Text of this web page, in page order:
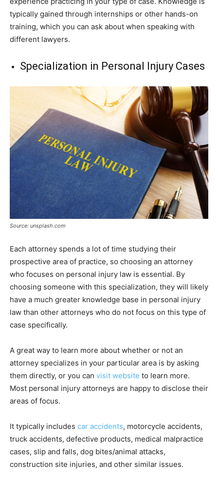
typically gained through internships or other hands-on
training, which you can ask about when speaking with
different lawyers.
Specialization in Personal Injury Cases
Source: unsplash.com
Each attorney spends a lot of time studying their
prospective area of practice, so choosing an attorney
who focuses on personal injury law is essential. By
choosing someone with this specialization, they will likely
have a much greater knowledge base in personal injury
law than other attorneys who do not focus on this type of
case specifically.
A great way to learn more about whether or not an
attorney specializes in your particular area is by asking
them directly, or you can visit website to learn more.
Most personal injury attorneys are happy to disclose their
areas of focus.
It typically includes car accidents, motorcycle accidents,
truck accidents, defective products, medical malpractice
cases, slip and falls, dog bites/animal attacks,
construction site injuries, and other similar issues.